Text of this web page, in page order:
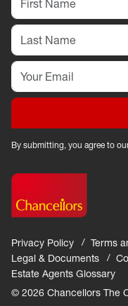
By submitting, you agree to
Privacy Policy Terms
Legal & Documents
Estate Agents Glossary
© 2026 Chancellors The